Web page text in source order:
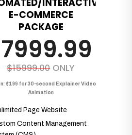
E-COMMERCE
PACKAGE
7999.99
$15999.00 ONLY
$199 for 30-second Explainer Video
Animation
Page Website
Content Management